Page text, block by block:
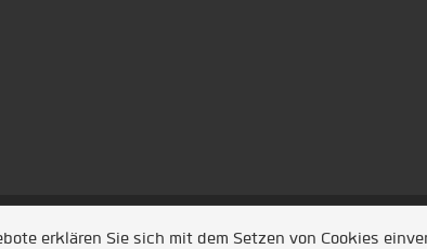
erklären Sie sich mit dem Setzen von Cookies